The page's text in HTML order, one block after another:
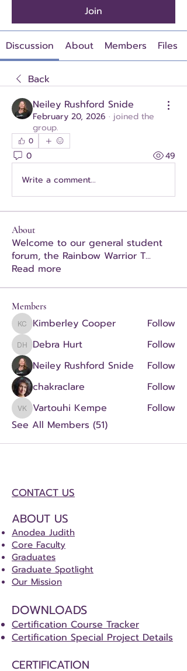
Join
Discussion About Members Files
Back
Neiley Rushford Snide
February 20, 2026 · joined the
group.
0
0
49
Write a comment...
About
Welcome to our general student
forum, the Rainbow Warrior T...
Read more
Members
Kimberley Cooper
Kimberley Cooper Follow
Debra Hurt
Debra Hurt
Follow
Neiley Rushford Snide
Follow
chakraclare
Follow
Vartouhi Kempe
Vartouhi Kempe
Follow
See All Members (51)
CONTACT US
ABOUT US
Anodea Judith
Core Faculty
Graduates
Graduate Spotlight
Our Mission
DOWNLOADS
Certification Course Tracker
Certification Special Project Details
CERTIFICATION